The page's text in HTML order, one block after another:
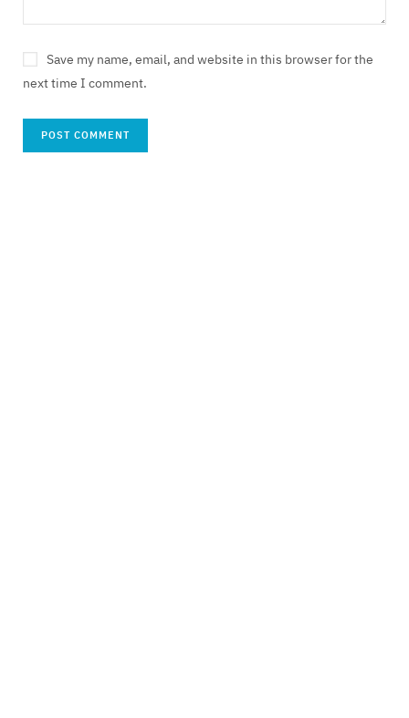
Save my name, email, and website in this browser for the
next time I comment.